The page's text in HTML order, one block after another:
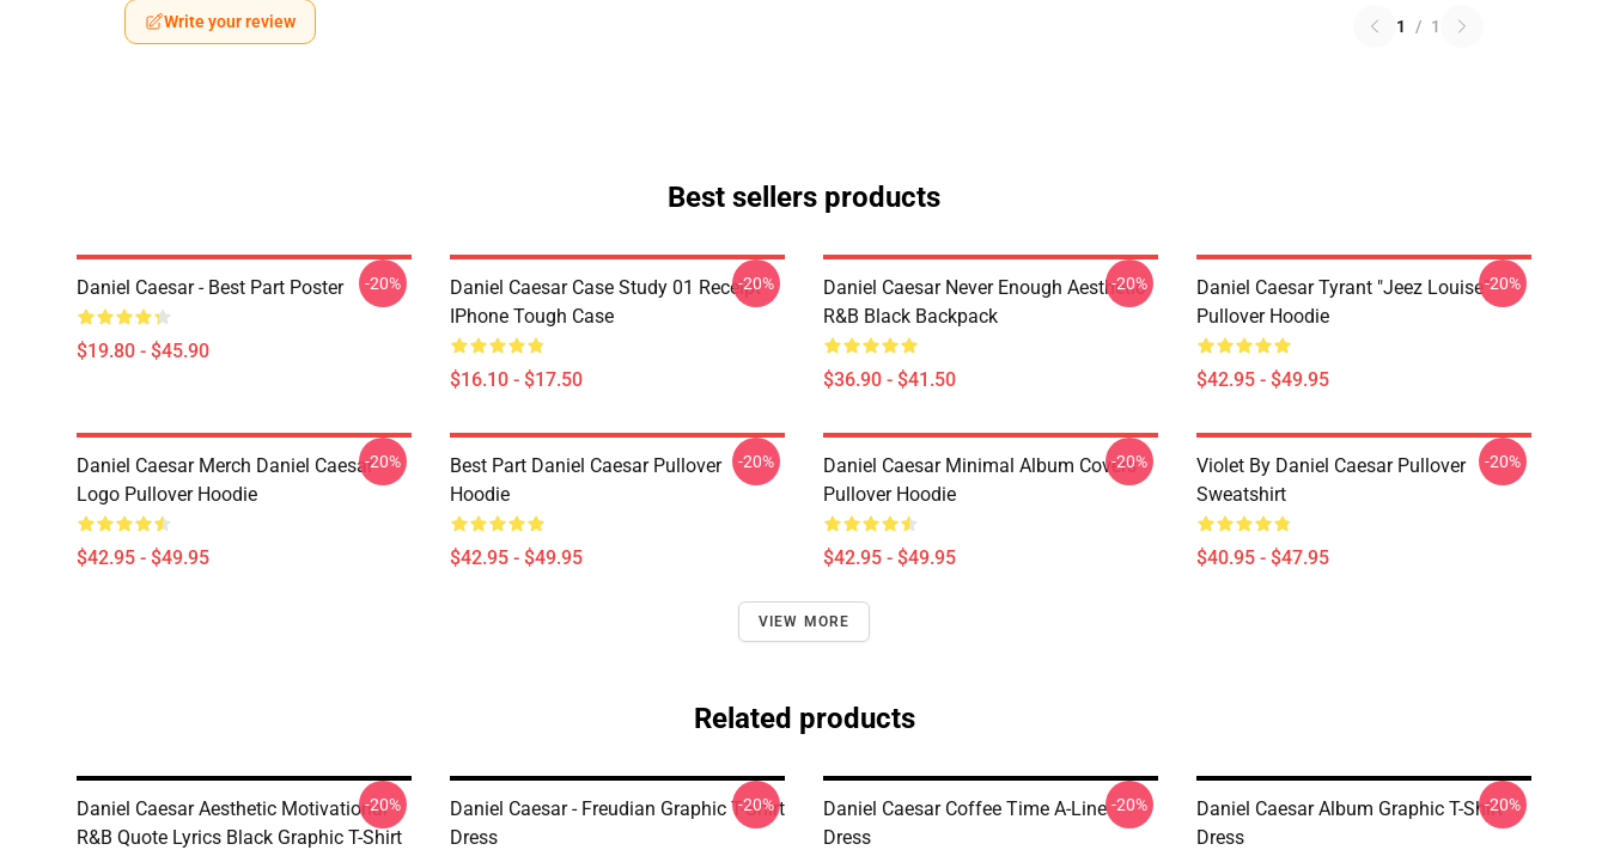
Write your review 1 / 1
Best sellers products
Daniel Caesar - Best Part Poster
$19.80 - $45.90
-20%
Daniel Caesar Case Study 01 Receipt
IPhone Tough Case
$16.10 - $17.50
-20%
Daniel Caesar Never Enough Aesthetic
R&B Black Backpack
$36.90 - $41.50
-20%
Daniel Caesar Tyrant "jeez Louise"
Pullover Hoodie
$42.95 - $49.95
-20%
Daniel Caesar Merch Daniel Caesar
Logo Pullover Hoodie
$42.95 - $49.95
-20%
Best Part Daniel Caesar Pullover
Hoodie
$42.95 - $49.95
-20%
Daniel Caesar Minimal Album Covers
Pullover Hoodie
$42.95 - $49.95
-20%
Violet By Daniel Caesar Pullover
Sweatshirt
$40.95 - $47.95
-20%
VIEW MORE
Related products
Daniel Caesar Aesthetic Motivational
R&B Quote Lyrics Black Graphic T-Shirt
-20%
Daniel Caesar - Freudian Graphic T-Shirt
Dress
-20%
Daniel Caesar Coffee Time A-Line
Dress
-20%
Daniel Caesar Album Graphic T-Shirt
Dress
-20%